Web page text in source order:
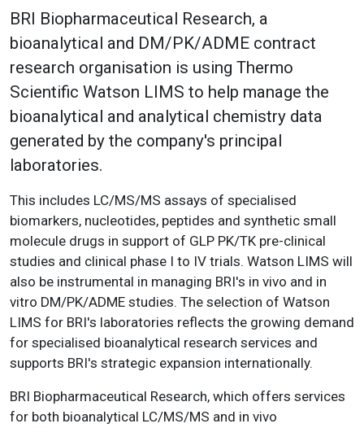
BRI Biopharmaceutical Research, a
bioanalytical and DM/PK/ADME contract
research organisation is using Thermo
Scientific Watson LIMS to help manage the
bioanalytical and analytical chemistry data
generated by the company's principal
laboratories.
This includes LC/MS/MS assays of specialised
biomarkers, nucleotides, peptides and synthetic small
molecule drugs in support of GLP PK/TK pre-clinical
studies and clinical phase I to IV trials. Watson LIMS will
also be instrumental in managing BRI's in vivo and in
vitro DM/PK/ADME studies. The selection of Watson
LIMS for BRI's laboratories reflects the growing demand
for specialised bioanalytical research services and
supports BRI's strategic expansion internationally.
BRI Biopharmaceutical Research, which offers services
for both bioanalytical LC/MS/MS and in vivo